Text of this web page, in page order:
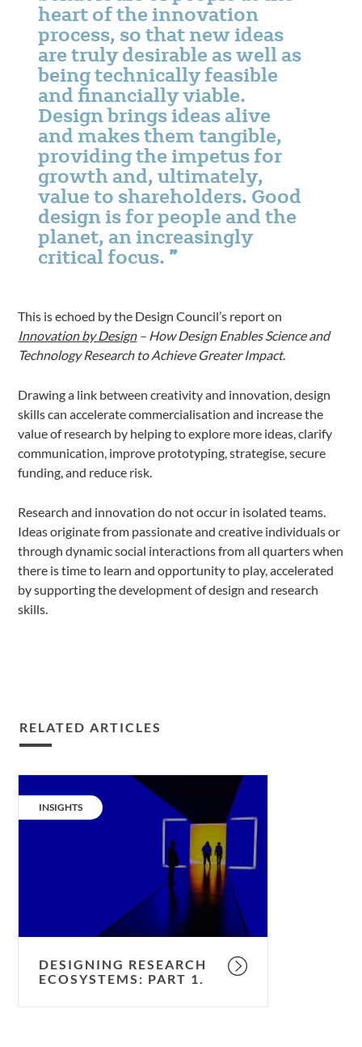
heart of the innovation
process, so that new ideas
are truly desirable as well as
being technically feasible
and financially viable.
Design brings ideas alive
and makes them tangible,
providing the impetus for
growth and, ultimately,
value to shareholders. Good
design is for people and the
planet, an increasingly
critical focus.
This is echoed by the Design Council’s report on
Innovation by Design– How Design Enables Science and
Technology Research to Achieve Greater Impact.
Drawing a link between creativity and innovation, design
skills can accelerate commercialisation and increase the
value of research by helping to explore more ideas, clarify
communication, improve prototyping, strategise, secure
funding, and reduce risk.
Research and innovation do not occur in isolated teams.
Ideas originate from passionate and creative individuals or
through dynamic social interactions from all quarters when
there is time to learn and opportunity to play, accelerated
by supporting the development of design and research
skills.
RELATED ARTICLES
research
ecosystems:
CATEGORY:
INSIGHTS
DESIGNING RESEARCH
ECOSYSTEMS: PART 1.